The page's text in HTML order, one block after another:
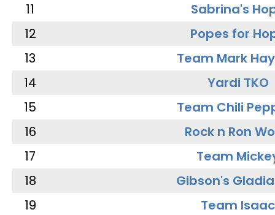
11
Sabrina's
12
Popes for
13
Team Mark
14
Yardi TKO
15
Team Chili
16
Rock n Ron
17
Team
18
Gibson's
19
Team Isaac